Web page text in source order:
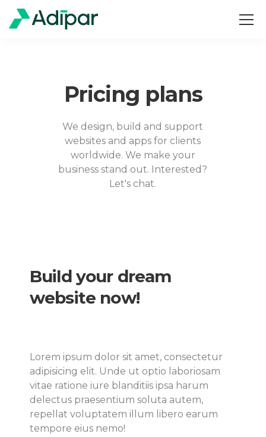
Pricing plans
We design, build and support
websites and apps for clients
worldwide. We make your
business stand out. Interested?
Let's chat.
Build your dream
website now!
Lorem ipsum dolor sit amet, consectetur
adipisicing elit. Unde ut optio laboriosam
vitae ratione iure blanditiis ipsa harum
delectus praesentium soluta autem,
repellat voluptatem illum libero earum
tempore eius nemo!